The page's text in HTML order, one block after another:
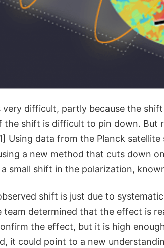
difficult, partly because the
the shift is difficult to pin down. But
Using data from the Planck
a new method that cuts down
small shift in the polarization,
shift is just due to
team determined that the effect is
the effect, but it is high
it could point to a new